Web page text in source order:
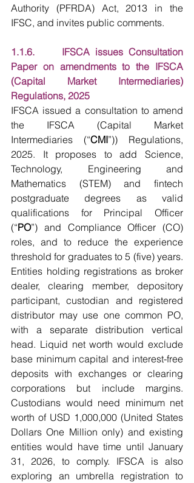
Authority (PFRDA) Act, 2013 in the
IFSC, and invites public comments.
1.1.6.     IFSCA issues Consultation
Paper on amendments to the IFSCA
(Capital Market Intermediaries)
Regulations, 2025
IFSCA issued a consultation to amend
the IFSCA (Capital Market
Intermediaries (“CMI”)) Regulations,
2025. It proposes to add Science,
Technology, Engineering and
Mathematics (STEM) and fintech
postgraduate degrees as valid
qualifications for Principal Officer
(“PO”) and Compliance Officer (CO)
roles, and to reduce the experience
threshold for graduates to 5 (five) years.
Entities holding registrations as broker
dealer, clearing member, depository
participant, custodian and registered
distributor may use one common PO,
with a separate distribution vertical
head. Liquid net worth would exclude
base minimum capital and interest-free
deposits with exchanges or clearing
corporations but include margins.
Custodians would need minimum net
worth of USD 1,000,000 (United States
Dollars One Million only) and existing
entities would have time until January
31, 2026, to comply. IFSCA is also
exploring an umbrella registration to